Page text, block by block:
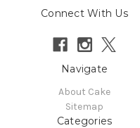
Connect With Us
Navigate
About Cake
Sitemap
Categories